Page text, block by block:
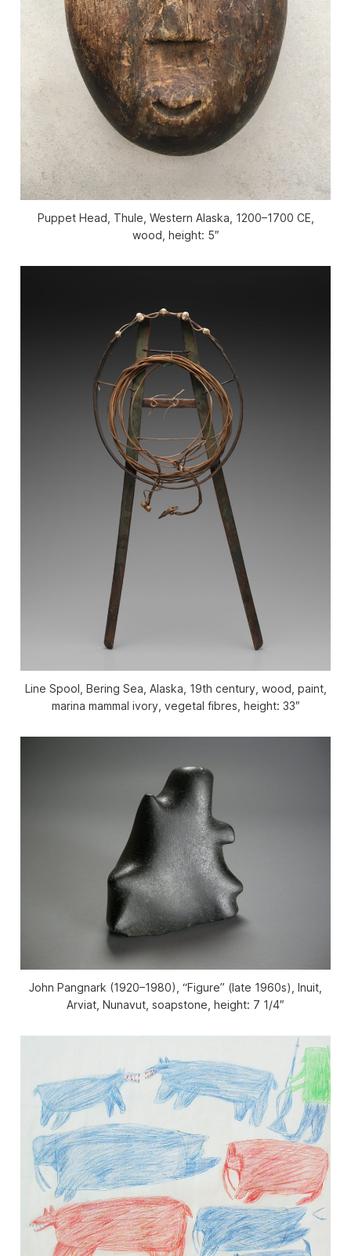
Puppet Head, Thule, Western Alaska, 1200–1700 CE,
wood, height: 5″
Line Spool, Bering Sea, Alaska, 19th century, wood, paint,
marina mammal ivory, vegetal fibres, height: 33″
John Pangnark (1920–1980), “Figure” (late 1960s), Inuit,
Arviat, Nunavut, soapstone, height: 7 1/4″